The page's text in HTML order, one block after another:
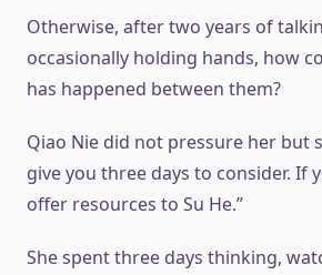
Otherwise, after two years of
occasionally holding hands, how
has happened between them?
Qiao Nie did not pressure her but
give you three days to consider. If
offer resources to Su He.”
She spent three days thinking,